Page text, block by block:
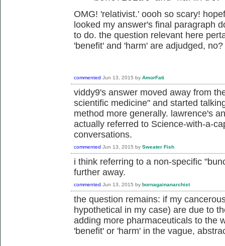
OMG! 'relativist.' oooh so scary!
looked my answer's final paragraph
to do. the question relevant here
'benefit' and 'harm' are adjudged, no?
commented Jun 13, 2015 by AmorFati
viddy9's answer moved away from
scientific medicine" and started
method more generally. lawrence's
actually referred to Science-with-a-
conversations.
commented Jun 13, 2015 by Sweater Fish
i think referring to a non-specific
further away.
commented Jun 13, 2015 by bornagainanarchist
the question remains: if my
hypothetical in my case) are due to
adding more pharmaceuticals to the
'benefit' or 'harm' in the vague,